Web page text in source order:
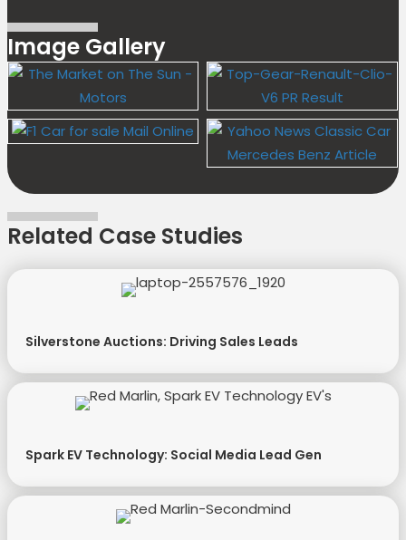
Image Gallery
Related Case Studies
Silverstone Auctions: Driving Sales Leads
Spark EV Technology: Social Media Lead Gen